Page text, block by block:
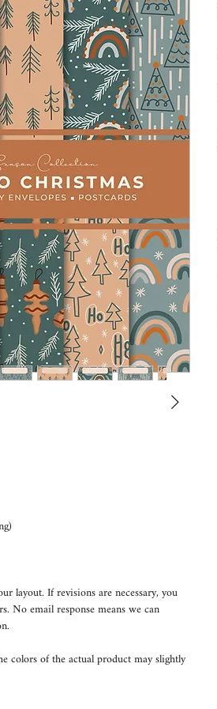
layout. If revisions are necessary, you
No email response means we can
colors of the actual product may slightly